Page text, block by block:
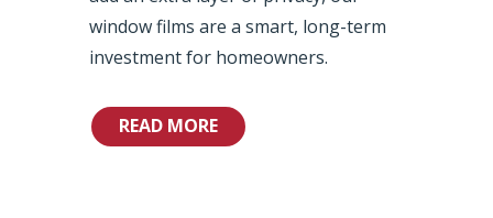
window films are a smart, long-term
investment for homeowners.
READ MORE